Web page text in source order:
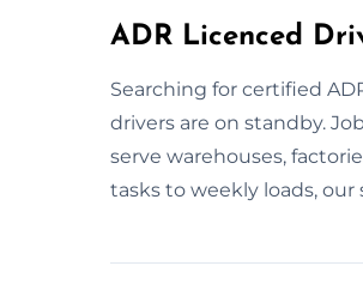
ADR Licenced
Searching for certified
drivers are on standby.
serve warehouses,
tasks to weekly loads,